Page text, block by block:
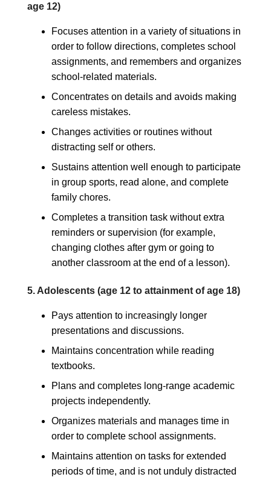
age 12)
Focuses attention in a variety of situations in
order to follow directions, completes school
assignments, and remembers and organizes
school-related materials.
Concentrates on details and avoids making
careless mistakes.
Changes activities or routines without
distracting self or others.
Sustains attention well enough to participate
in group sports, read alone, and complete
family chores.
Completes a transition task without extra
reminders or supervision (for example,
changing clothes after gym or going to
another classroom at the end of a lesson).
5. Adolescents (age 12 to attainment of age 18)
Pays attention to increasingly longer
presentations and discussions.
Maintains concentration while reading
textbooks.
Plans and completes long-range academic
projects independently.
Organizes materials and manages time in
order to complete school assignments.
Maintains attention on tasks for extended
periods of time, and is not unduly distracted